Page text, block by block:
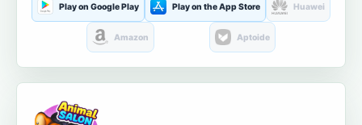
Play on Google Play Play on the App Store Huawei
Amazon Aptoide